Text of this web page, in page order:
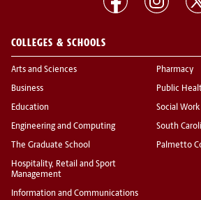
COLLEGES & SCHOOLS
Arts and Sciences
Business
Education
Engineering and Computing
The Graduate School
Hospitality, Retail and Sport
Management
Information and Communications
Pharmacy
Public
Social Work
South
Palmetto